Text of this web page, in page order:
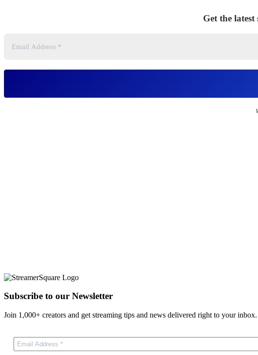
Get the
Subscribe to our Newsletter
Join 1,000+ creators and get streaming tips and news delivered right to your inbox.